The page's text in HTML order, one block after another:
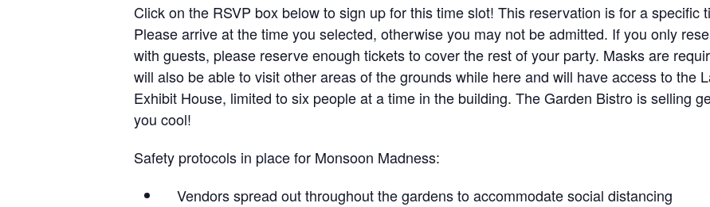
Click on the RSVP box below to sign up for this time slot! This reservation is for a specific
Please arrive at the time you selected, otherwise you may not be admitted. If you only
with guests, please reserve enough tickets to cover the rest of your party. Masks are
will also be able to visit other areas of the grounds while here and will have access to the
Exhibit House, limited to six people at a time in the building. The Garden Bistro is selling
you cool!
Safety protocols in place for Monsoon Madness:
Vendors spread out throughout the gardens​ to accommodate social distancing